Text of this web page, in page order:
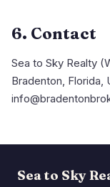
6. Contact
Sea to Sky Realty
Bradenton, Florida,
Sea to Sky